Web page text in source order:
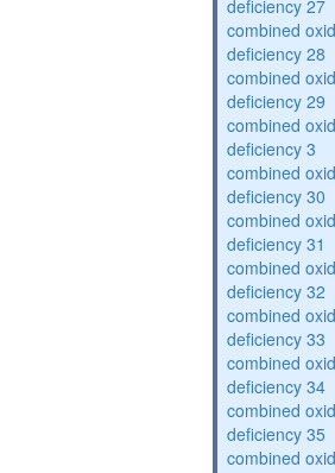
deficiency 27
combined
deficiency 28
combined
deficiency 29
combined
deficiency 3
combined
deficiency 30
combined
deficiency 31
combined
deficiency 32
combined
deficiency 33
combined
deficiency 34
combined
deficiency 35
combined